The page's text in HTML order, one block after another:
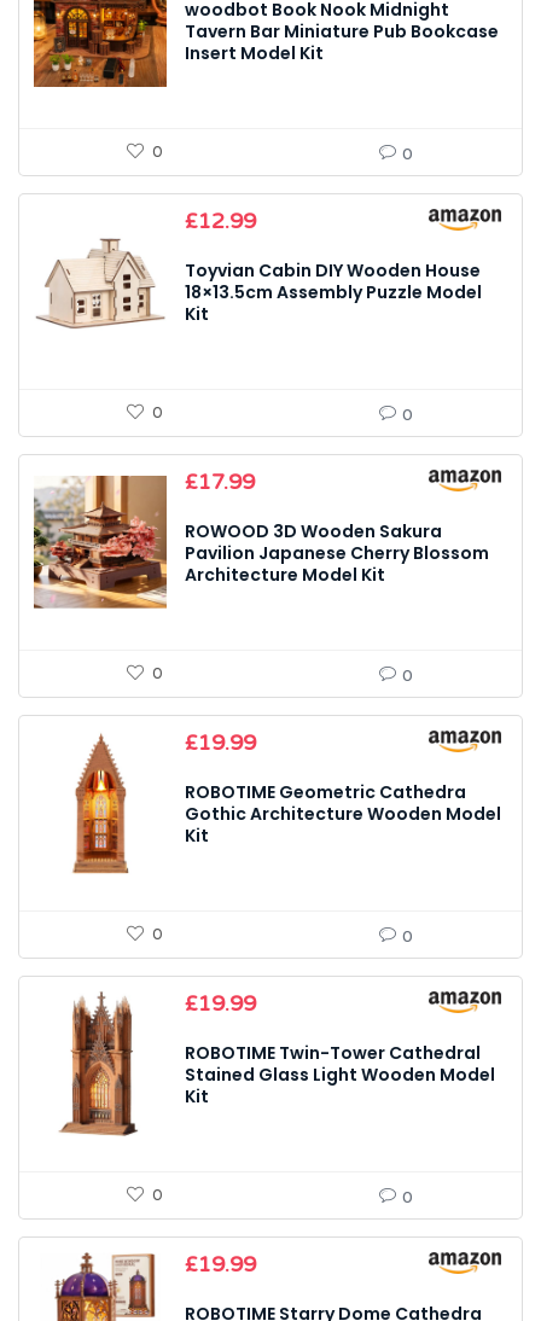
woodbot Book Nook Midnight
Tavern Bar Miniature Pub Bookcase
Insert Model Kit
0 0
£12.99
Toyvian Cabin DIY Wooden House
18×13.5cm Assembly Puzzle Model
Kit
0 0
£17.99
ROWOOD 3D Wooden Sakura
Pavilion Japanese Cherry Blossom
Architecture Model Kit
0 0
£19.99
ROBOTIME Geometric Cathedra
Gothic Architecture Wooden Model
Kit
0 0
£19.99
ROBOTIME Twin-Tower Cathedral
Stained Glass Light Wooden Model
Kit
0 0
£19.99
ROBOTIME Starry Dome Cathedra